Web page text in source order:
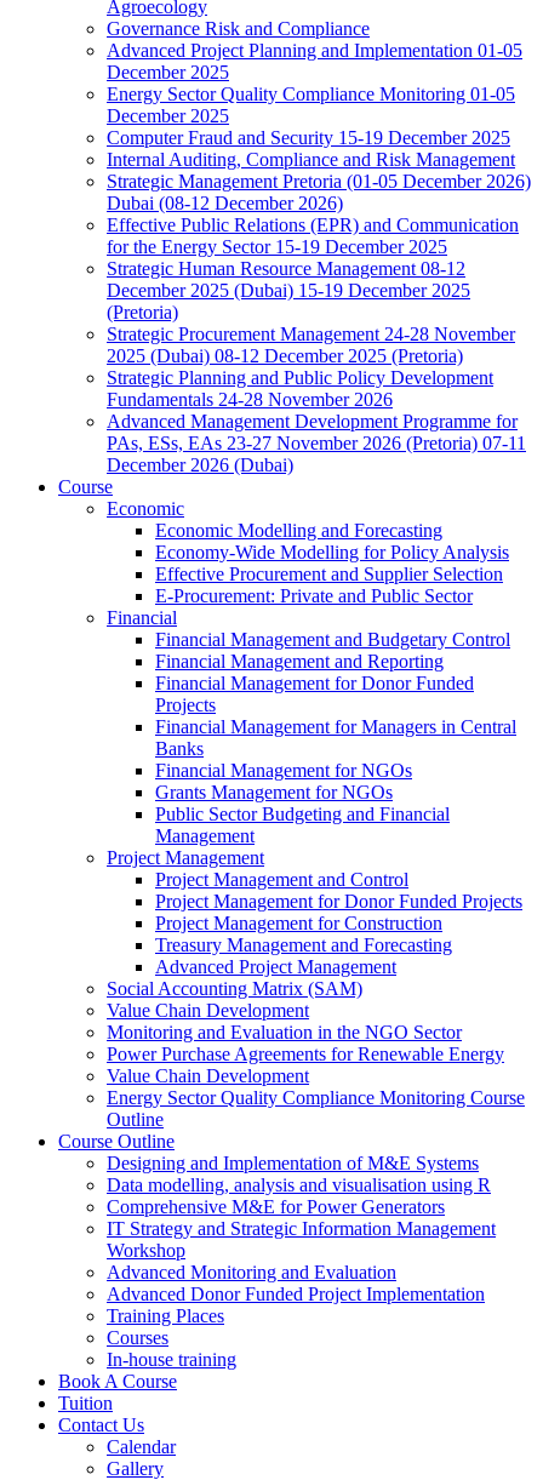
Agroecology
Governance Risk and Compliance
Advanced Project Planning and Implementation 01-05
December 2025
Energy Sector Quality Compliance Monitoring 01-05
December 2025
Computer Fraud and Security 15-19 December 2025
Internal Auditing, Compliance and Risk Management
Strategic Management Pretoria (01-05 December 2026)
Dubai (08-12 December 2026)
Effective Public Relations (EPR) and Communication
for the Energy Sector 15-19 December 2025
Strategic Human Resource Management 08-12
December 2025 (Dubai) 15-19 December 2025
(Pretoria)
Strategic Procurement Management 24-28 November
2025 (Dubai) 08-12 December 2025 (Pretoria)
Strategic Planning and Public Policy Development
Fundamentals 24-28 November 2026
Advanced Management Development Programme for
PAs, ESs, EAs 23-27 November 2026 (Pretoria) 07-11
December 2026 (Dubai)
Course
Economic
Economic Modelling and Forecasting
Economy-Wide Modelling for Policy Analysis
Effective Procurement and Supplier Selection
E-Procurement: Private and Public Sector
Financial
Financial Management and Budgetary Control
Financial Management and Reporting
Financial Management for Donor Funded
Projects
Financial Management for Managers in Central
Banks
Financial Management for NGOs
Grants Management for NGOs
Public Sector Budgeting and Financial
Management
Project Management
Project Management and Control
Project Management for Donor Funded Projects
Project Management for Construction
Treasury Management and Forecasting
Advanced Project Management
Social Accounting Matrix (SAM)
Value Chain Development
Monitoring and Evaluation in the NGO Sector
Power Purchase Agreements for Renewable Energy
Value Chain Development
Energy Sector Quality Compliance Monitoring Course
Outline
Course Outline
Designing and Implementation of M&E Systems
Data modelling, analysis and visualisation using R
Comprehensive M&E for Power Generators
IT Strategy and Strategic Information Management
Workshop
Advanced Monitoring and Evaluation
Advanced Donor Funded Project Implementation
Training Places
Courses
In-house training
Book A Course
Tuition
Contact Us
Calendar
Gallery